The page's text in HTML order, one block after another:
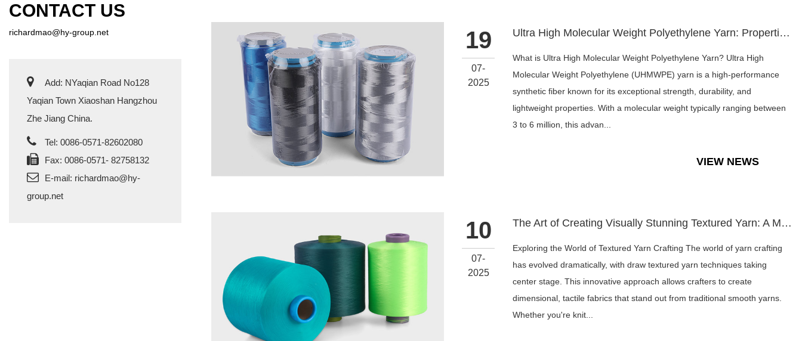
CONTACT US
richardmao@hy-group.net
Add: NYaqian Road No128
Yaqian Town Xiaoshan Hangzhou
Zhe Jiang China.
Tel: 0086-0571-82602080
Fax: 0086-0571- 82758132
E-mail: richardmao@hy-
group.net
19
07-
2025
Ultra High Molecular Weight Polyethylene Yarn: Properties, A...
What is Ultra High Molecular Weight Polyethylene Yarn? Ultra High
Molecular Weight Polyethylene (UHMWPE) yarn is a high-performance
synthetic fiber known for its exceptional strength, durability, and
lightweight properties. With a molecular weight typically ranging between
3 to 6 million, this advan...
VIEW NEWS
10
07-
2025
The Art of Creating Visually Stunning Textured Yarn: A Moder...
Exploring the World of Textured Yarn Crafting The world of yarn crafting
has evolved dramatically, with draw textured yarn techniques taking
center stage. This innovative approach allows crafters to create
dimensional, tactile fabrics that stand out from traditional smooth yarns.
Whether you're knit...